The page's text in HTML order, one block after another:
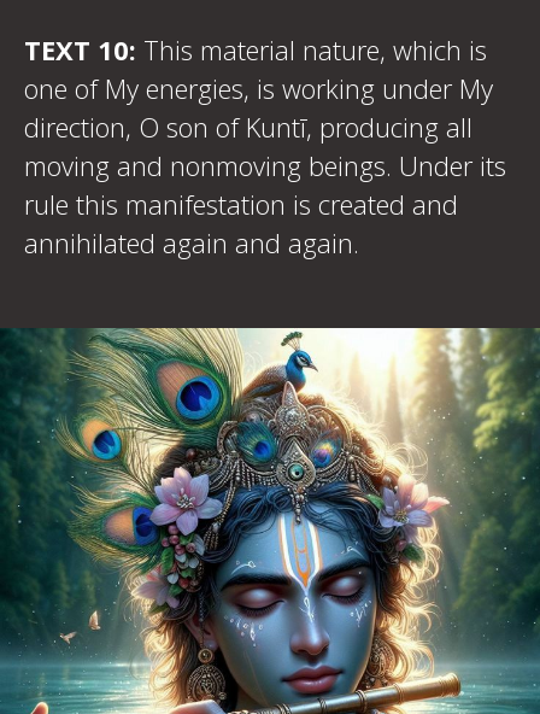
TEXT 10: This material nature, which is
one of My energies, is working under My
direction, O son of Kuntī, producing all
moving and nonmoving beings. Under its
rule this manifestation is created and
annihilated again and again.